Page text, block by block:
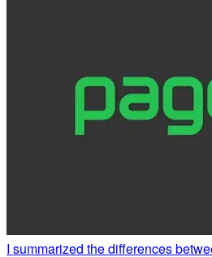
I summarized the differences